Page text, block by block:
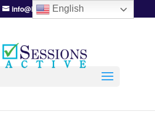
info@BetweenSessions.com
English